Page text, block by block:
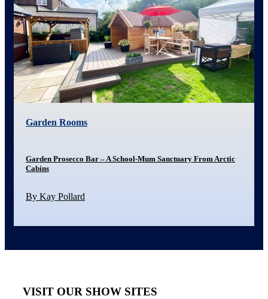
Garden Rooms
Garden Prosecco Bar – A School-Mum Sanctuary From Arctic
Cabins
By Kay Pollard
VISIT OUR SHOW SITES